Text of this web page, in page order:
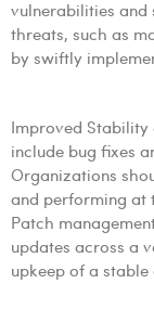
vulnerabilities and
threats, such as
by swiftly
Improved Stability
include bug fixes
Organizations
and performing at
Patch
updates across a
upkeep of a